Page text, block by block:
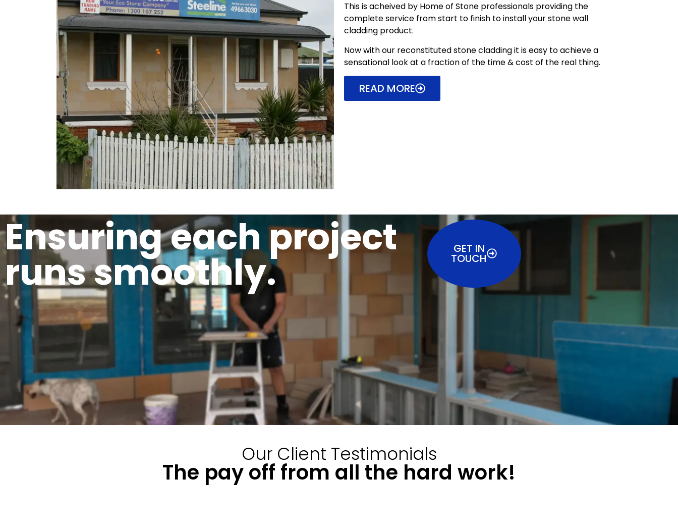
This is acheived by Home of Stone professionals providing the
complete service from start to finish to install your stone wall
cladding product.
Now with our reconstituted stone cladding it is easy to achieve a
sensational look at a fraction of the time & cost of the real thing.
READ MORE
Ensuring each project
runs smoothly. GET IN
TOUCH
Our Client Testimonials
The pay off from all the hard work!